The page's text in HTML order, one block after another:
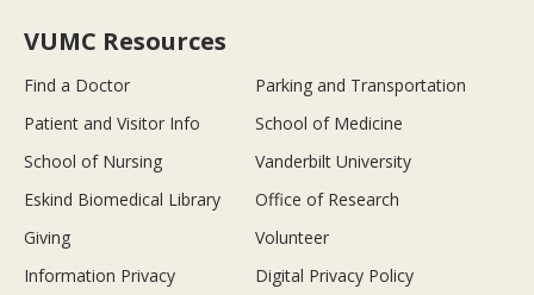
VUMC Resources
Find a Doctor
Parking and Transportation
Patient and Visitor Info
School of Medicine
School of Nursing
Vanderbilt University
Eskind Biomedical Library
Office of Research
Giving
Volunteer
Information Privacy
Digital Privacy Policy